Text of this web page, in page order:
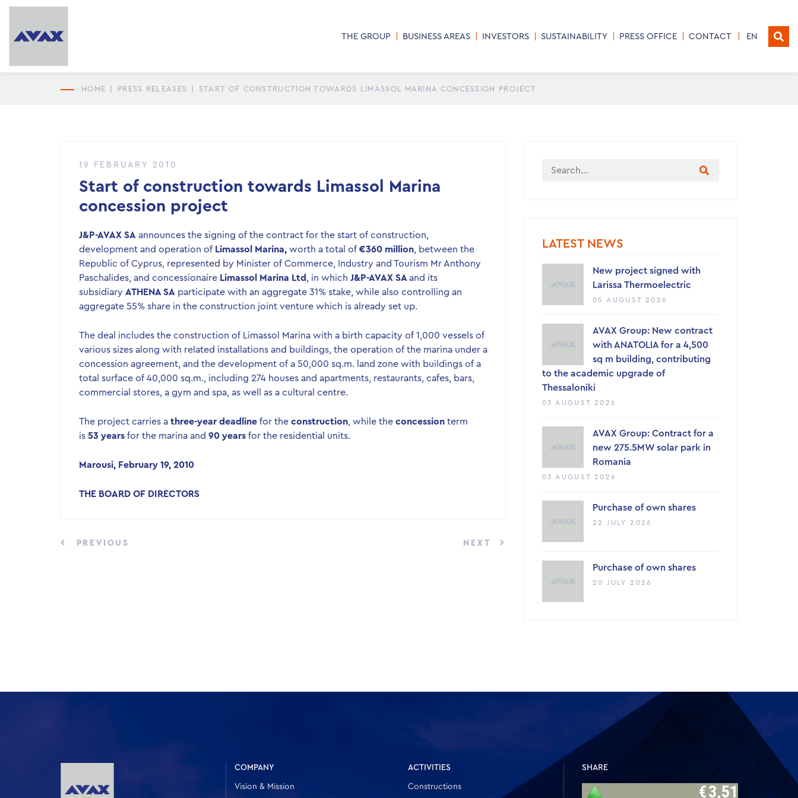
THE GROUP BUSINESS AREAS INVESTORS SUSTAINABILITY PRESS OFFICE CONTACT EN
HOME PRESS RELEASES START OF CONSTRUCTION TOWARDS LIMASSOL MARINA CONCESSION PROJECT
19 FEBRUARY 2010
Start of construction towards Limassol Marina
concession project
J&P-AVAX SA announces the signing of the contract for the start of construction,
development and operation of Limassol Marina, worth a total of €360 million, between the
Republic of Cyprus, represented by Minister of Commerce, Industry and Tourism Mr Anthony
Paschalides, and concessionaire Limassol Marina Ltd , in which J&P-AVAX SA and its
subsidiary ATHENA SA participate with an aggregate 31% stake, while also controlling an
aggregate 55% share in the construction joint venture which is already set up.
The deal includes the construction of Limassol Marina with a birth capacity of 1,000 vessels of
various sizes along with related installations and buildings, the operation of the marina under a
concession agreement, and the development of a 50,000 sq.m. land zone with buildings of a
total surface of 40,000 sq.m., including 274 houses and apartments, restaurants, cafes, bars,
commercial stores, a gym and spa, as well as a cultural centre.
The project carries a three-year deadline for the construction, while the concession term
is 53 years for the marina and 90 years for the residential units.
Marousi, February 19, 2010
THE BOARD OF DIRECTORS
PREVIOUS NEXT
LATEST NEWS
New project signed with
Larissa Thermoelectric
05 AUGUST 2026
AVAX Group: New contract
with ANATOLIA for a 4,500
sq m building, contributing
to the academic upgrade of
Thessaloniki
03 AUGUST 2026
AVAX Group: Contract for a
new 275.5MW solar park in
Romania
03 AUGUST 2026
Purchase of own shares
22 JULY 2026
Purchase of own shares
20 JULY 2026
COMPANY
Vision & Mission
ACTIVITIES
Constructions
SHARE